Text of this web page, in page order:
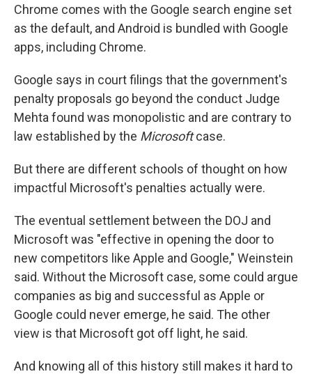
Chrome comes with the Google search engine set
as the default, and Android is bundled with Google
apps, including Chrome.
Google says in court filings that the government's
penalty proposals go beyond the conduct Judge
Mehta found was monopolistic and are contrary to
law established by the Microsoftcase.
But there are different schools of thought on how
impactful Microsoft's penalties actually were.
The eventual settlement between the DOJ and
Microsoft was "effective in opening the door to
new competitors like Apple and Google," Weinstein
said. Without the Microsoft case, some could argue
companies as big and successful as Apple or
Google could never emerge, he said. The other
view is that Microsoft got off light, he said.
And knowing all of this history still makes it hard to